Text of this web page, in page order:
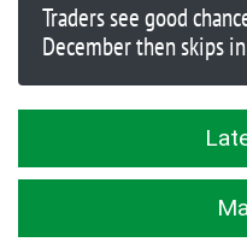
Traders see good
December then skips